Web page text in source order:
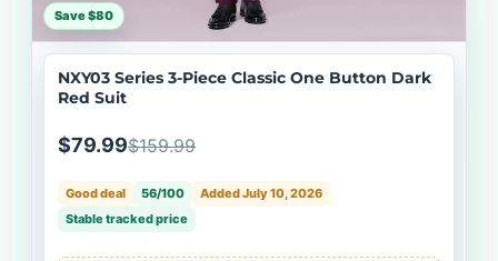
Save $80
NXY03 Series 3-Piece Classic One Button Dark
Red Suit
$79.99$159.99
Good deal 56/100
Added July 10, 2026
Stable tracked price